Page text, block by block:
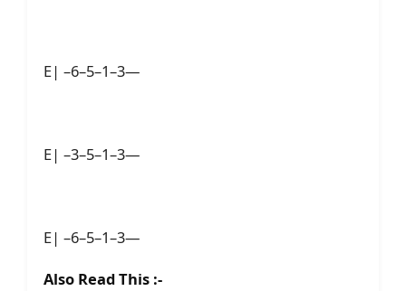
E| –6–5–1–3—
E| –3–5–1–3—
E| –6–5–1–3—
Also Read This :-